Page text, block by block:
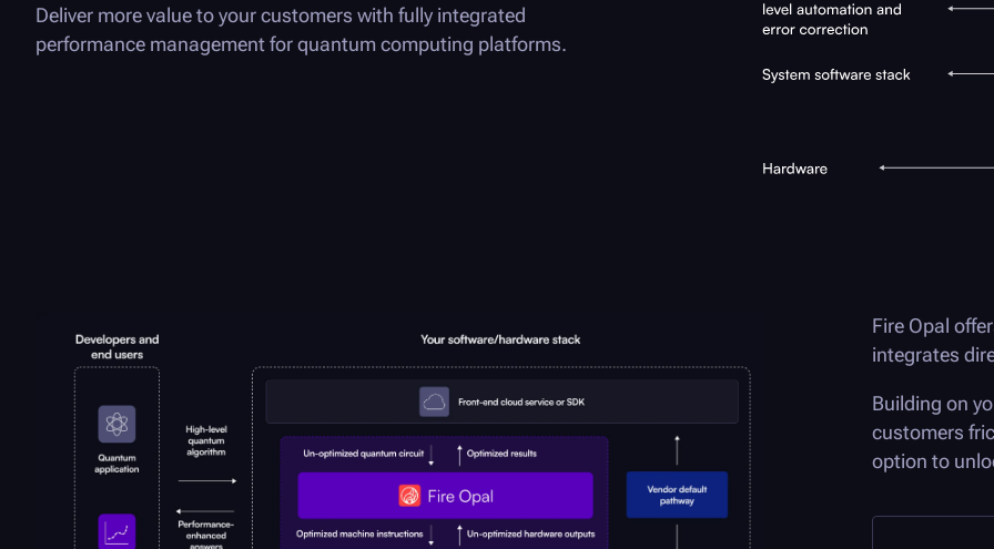
Deliver more value to your customers with fully integrated
performance management for quantum computing platforms.
Fire Opal
integrates
Building on
customers
option to